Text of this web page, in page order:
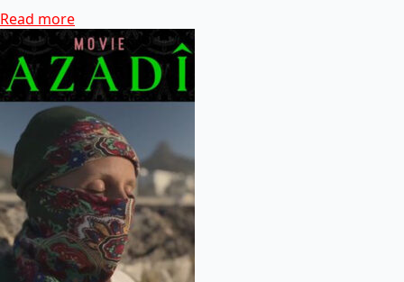
Read more